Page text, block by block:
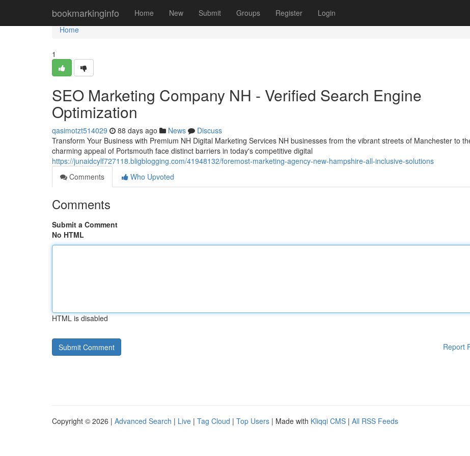
bookmarkinginfo Home New Submit Groups Register Login
Home
Home
1
SEO Marketing Company NH - Verified Search Engine
Optimization
qasimotzt514029 88 days ago News
Discuss
Transform Your Business with Premium NH Digital Marketing Services NH businesses from the vibrant streets of Manchester to
charming appeal of Portsmouth face distinct barriers in today's competitive digital
https://junaidcylf727118.bligblogging.com/41948132/foremost-marketing-agency-new-hampshire-all-inclusive-solutions
Comments
Who Upvoted
Comments
Submit a Comment
No HTML
HTML is disabled
Report
Copyright © 2026 | Advanced Search | Live | Tag Cloud | Top Users | Made with Kliqqi CMS | All RSS Feeds